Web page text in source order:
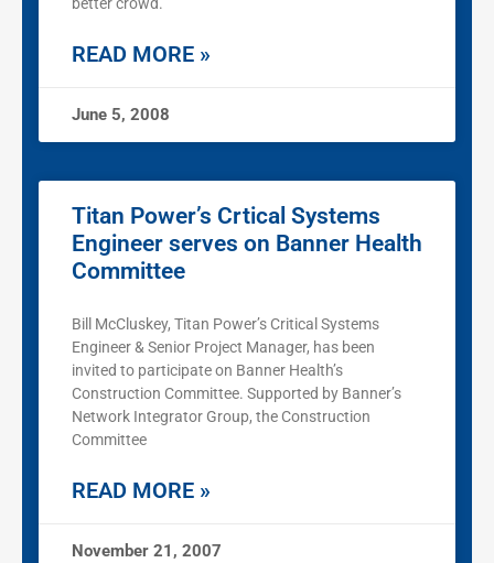
better crowd.
READ MORE »
June 5, 2008
Titan Power’s Crtical Systems
Engineer serves on Banner Health
Committee
Bill McCluskey, Titan Power’s Critical Systems
Engineer & Senior Project Manager, has been
invited to participate on Banner Health’s
Construction Committee. Supported by Banner’s
Network Integrator Group, the Construction
Committee
READ MORE »
November 21, 2007